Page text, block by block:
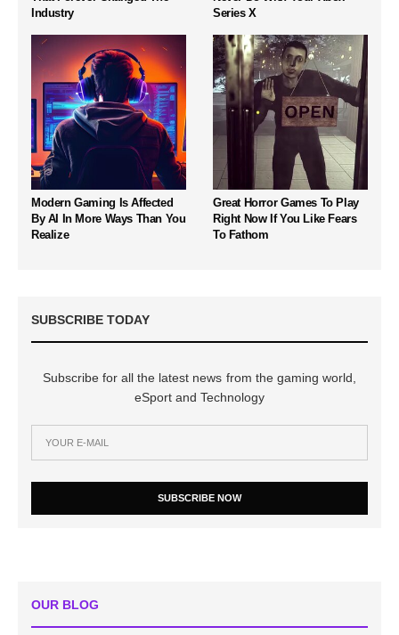
Industry
Series X
Modern Gaming Is Affected
By AI In More Ways Than You
Realize
Great Horror Games To Play
Right Now If You Like Fears
To Fathom
SUBSCRIBE TODAY
Subscribe for all the latest news from the gaming world,
eSport and Technology
SUBSCRIBE NOW
OUR BLOG